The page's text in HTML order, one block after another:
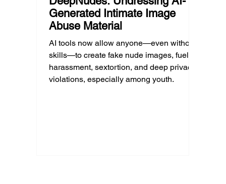
Generated Intimate Image
Abuse Material
AI tools now allow anyone—even without
skills—to create fake nude images, fueling
harassment, sextortion, and deep privacy
violations, especially among youth.